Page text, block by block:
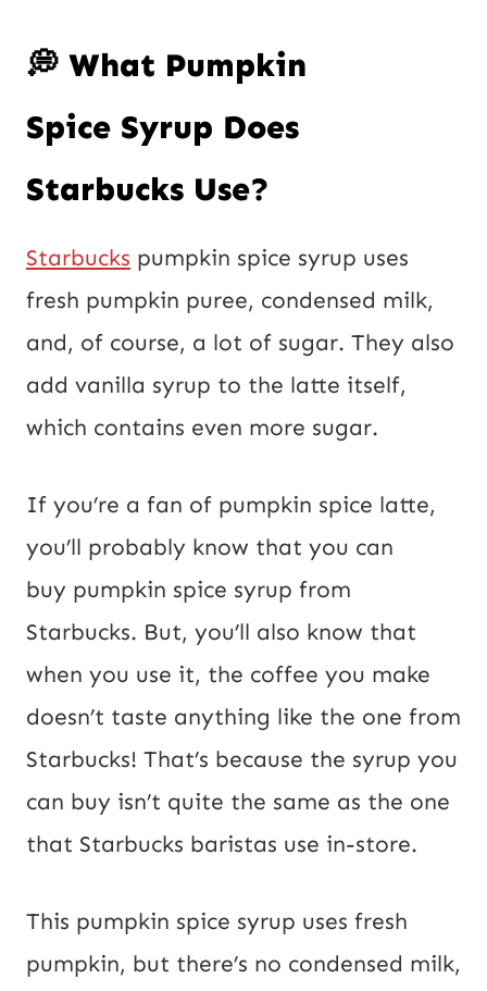
💭 What Pumpkin
Spice Syrup Does
Starbucks Use?
Starbucks pumpkin spice syrup uses
fresh pumpkin puree, condensed milk,
and, of course, a lot of sugar. They also
add vanilla syrup to the latte itself,
which contains even more sugar.
If you’re a fan of pumpkin spice latte,
you’ll probably know that you can
buy pumpkin spice syrup from
Starbucks. But, you’ll also know that
when you use it, the coffee you make
doesn’t taste anything like the one from
Starbucks! That’s because the syrup you
can buy isn’t quite the same as the one
that Starbucks baristas use in-store.
This pumpkin spice syrup uses fresh
pumpkin, but there’s no condensed milk,